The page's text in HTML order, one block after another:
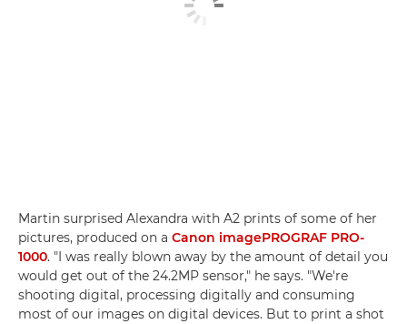
Martin surprised Alexandra with A2 prints of some of her
pictures, produced on a Canon imagePROGRAF PRO-
1000. "I was really blown away by the amount of detail you
would get out of the 24.2MP sensor," he says. "We're
shooting digital, processing digitally and consuming
most of our images on digital devices. But to print a shot